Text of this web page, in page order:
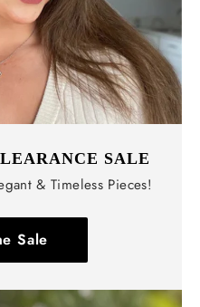
SALE
& Timeless Pieces!
Sale